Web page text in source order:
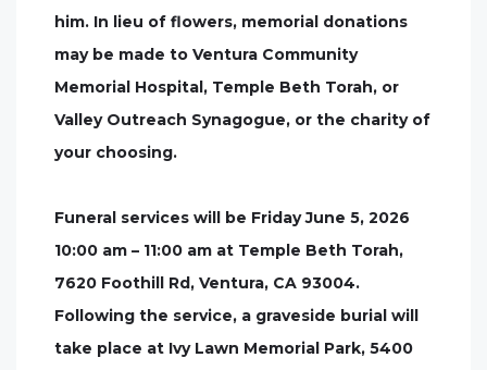
him. In lieu of flowers, memorial donations
may be made to Ventura Community
Memorial Hospital, Temple Beth Torah, or
Valley Outreach Synagogue, or the charity of
your choosing.
Funeral services will be Friday June 5, 2026
10:00 am – 11:00 am at Temple Beth Torah,
7620 Foothill Rd, Ventura, CA 93004.
Following the service, a graveside burial will
take place at Ivy Lawn Memorial Park, 5400